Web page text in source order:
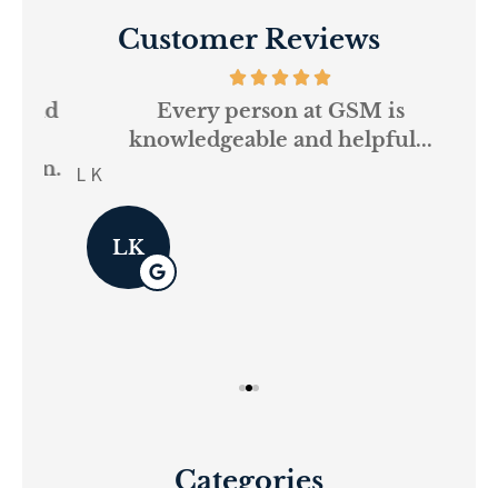
Customer Reviews
Every person at GSM is
knowledgeable and helpful...
L K
LK
Categories